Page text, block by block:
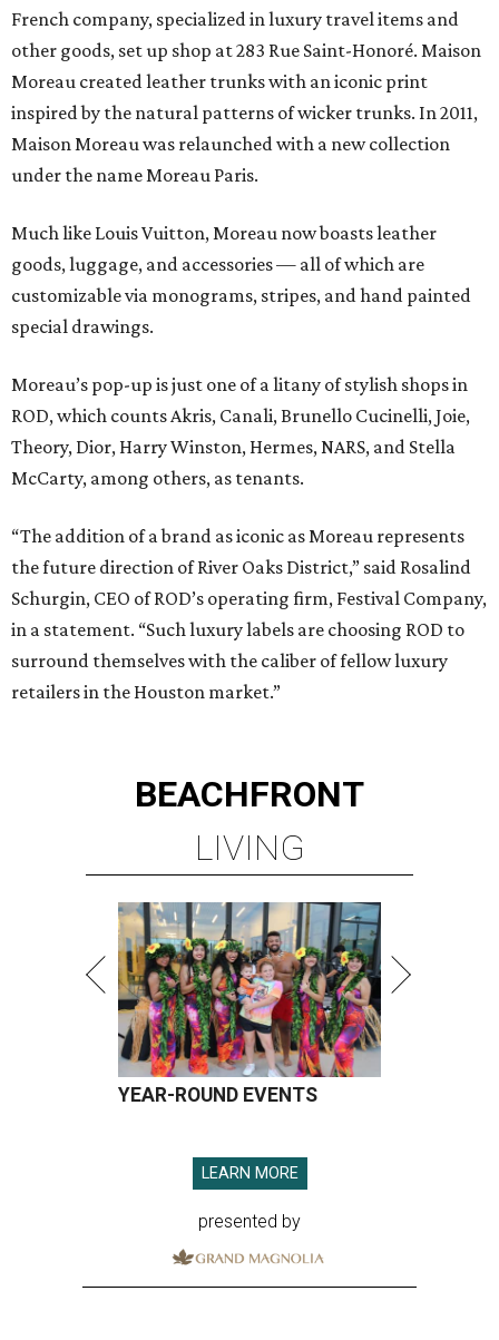
French company, specialized in luxury travel items and
other goods, set up shop at 283 Rue Saint-Honoré. Maison
Moreau created leather trunks with an iconic print
inspired by the natural patterns of wicker trunks. In 2011,
Maison Moreau was relaunched with a new collection
under the name Moreau Paris.
Much like Louis Vuitton, Moreau now boasts leather
goods, luggage, and accessories — all of which are
customizable via monograms, stripes, and hand painted
special drawings.
Moreau’s pop-up is just one of a litany of stylish shops in
ROD, which counts Akris, Canali, Brunello Cucinelli, Joie,
Theory, Dior, Harry Winston, Hermes, NARS, and Stella
McCarty, among others, as tenants.
“The addition of a brand as iconic as Moreau represents
the future direction of River Oaks District,” said Rosalind
Schurgin, CEO of ROD’s operating firm, Festival Company,
in a statement. “Such luxury labels are choosing ROD to
surround themselves with the caliber of fellow luxury
retailers in the Houston market.”
BEACHFRONT
LIVING
YEAR-ROUND EVENTS
LEARN MORE
presented by